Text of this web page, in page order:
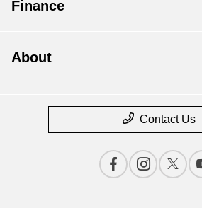
Finance
About
Contact Us